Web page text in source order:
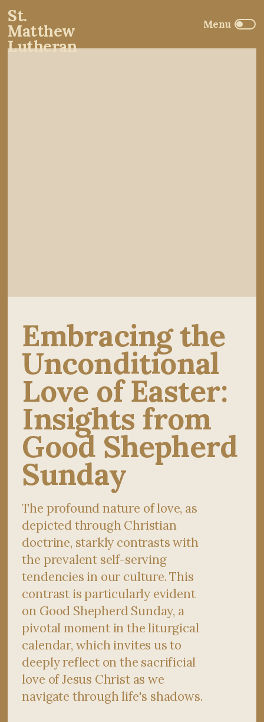
St.
Matthew
Lutheran
Embracing the
Unconditional
Love of Easter:
Insights from
Good Shepherd
Sunday
The profound nature of love, as
depicted through Christian
doctrine, starkly contrasts with
the prevalent self-serving
tendencies in our culture. This
contrast is particularly evident
on Good Shepherd Sunday, a
pivotal moment in the liturgical
calendar, which invites us to
deeply reflect on the sacrificial
love of Jesus Christ as we
navigate through life's shadows.